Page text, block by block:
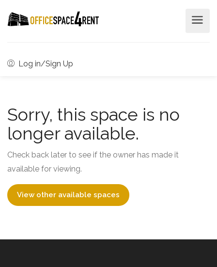
Log in/Sign Up
Sorry, this space is no
longer available.
Check back later to see if the owner has made it
available for viewing.
View other available spaces